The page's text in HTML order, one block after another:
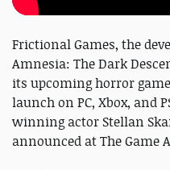
Frictional Games, the
Amnesia: The Dark
its upcoming horror
launch on PC, Xbox, and
winning actor Stellan
announced at The Game